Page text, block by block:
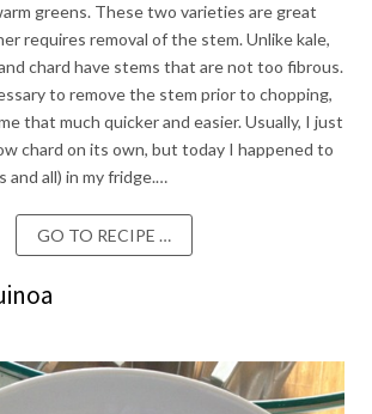
greens. These two varieties are great
requires removal of the stem. Unlike kale,
chard have stems that are not too fibrous.
to remove the stem prior to chopping,
that much quicker and easier. Usually, I just
chard on its own, but today I happened to
and all) in my fridge.…
GO TO RECIPE …